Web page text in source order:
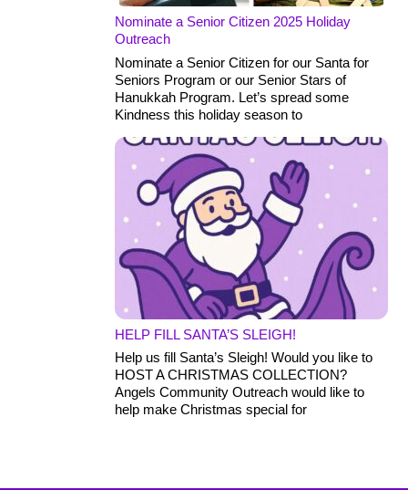
Nominate a Senior Citizen 2025 Holiday
Outreach
Nominate a Senior Citizen for our Santa for
Seniors Program or our Senior Stars of
Hanukkah Program. Let’s spread some
Kindness this holiday season to
HELP FILL SANTA’S SLEIGH!
Help us fill Santa’s Sleigh! Would you like to
HOST A CHRISTMAS COLLECTION?
Angels Community Outreach would like to
help make Christmas special for